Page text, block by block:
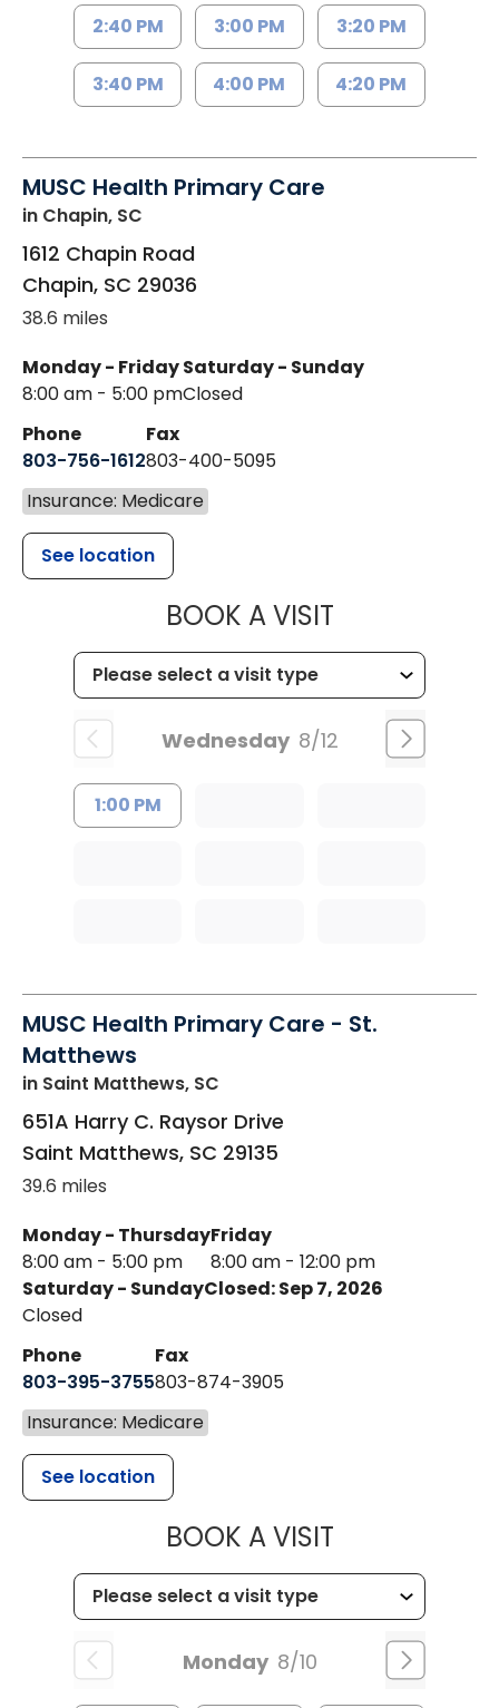
2:40 PM 3:00 PM 3:20 PM
3:40 PM 4:00 PM 4:20 PM
MUSC Health Primary Care
in Chapin, SC
1612 Chapin Road
Chapin, SC 29036
38.6 miles
Monday - Friday
8:00 am - 5:00 pm
Saturday - Sunday
Closed
Phone
803-756-1612
Fax
803-400-5095
Insurance: Medicare
See location
BOOK A VISITMUSC
Wednesday 8/12
1:00 PM
MUSC Health Primary Care - St.
Matthews
in Saint Matthews, SC
651A Harry C. Raysor Drive
Saint Matthews, SC 29135
39.6 miles
Monday - Thursday
8:00 am - 5:00 pm
Friday
8:00 am - 12:00 pm
Saturday - Sunday
Closed
Closed: Sep 7, 2026
Phone
803-395-3755
Fax
803-874-3905
Insurance: Medicare
See location
BOOK A VISITMUSC
Monday 8/10